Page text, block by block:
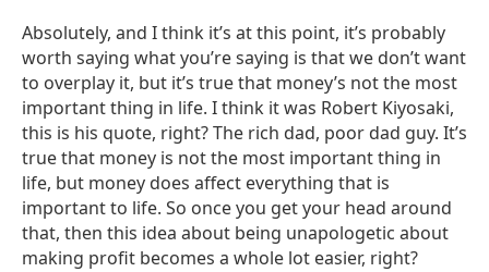
Absolutely, and I think it’s at this point, it’s probably
worth saying what you’re saying is that we don’t want
to overplay it, but it’s true that money’s not the most
important thing in life. I think it was Robert Kiyosaki,
this is his quote, right? The rich dad, poor dad guy. It’s
true that money is not the most important thing in
life, but money does affect everything that is
important to life. So once you get your head around
that, then this idea about being unapologetic about
making profit becomes a whole lot easier, right?